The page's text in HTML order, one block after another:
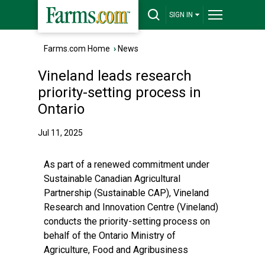
SIGN IN
Farms.com Home › News
Vineland leads research
priority-setting process in
Ontario
Jul 11, 2025
As part of a renewed commitment under
Sustainable Canadian Agricultural
Partnership (Sustainable CAP), Vineland
Research and Innovation Centre (Vineland)
conducts the priority-setting process on
behalf of the Ontario Ministry of
Agriculture, Food and Agribusiness